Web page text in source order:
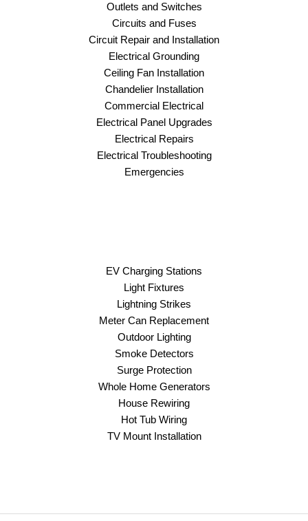
Outlets and Switches
Circuits and Fuses
Circuit Repair and Installation
Electrical Grounding
Ceiling Fan Installation
Chandelier Installation
Commercial Electrical
Electrical Panel Upgrades
Electrical Repairs
Electrical Troubleshooting
Emergencies
EV Charging Stations
Light Fixtures
Lightning Strikes
Meter Can Replacement
Outdoor Lighting
Smoke Detectors
Surge Protection
Whole Home Generators
House Rewiring
Hot Tub Wiring
TV Mount Installation